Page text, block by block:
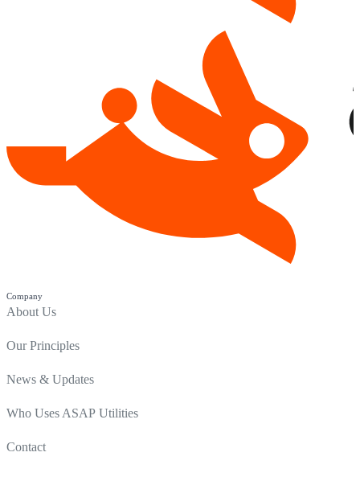
Company
About Us
Our Principles
News & Updates
Who Uses ASAP Utilities
Contact